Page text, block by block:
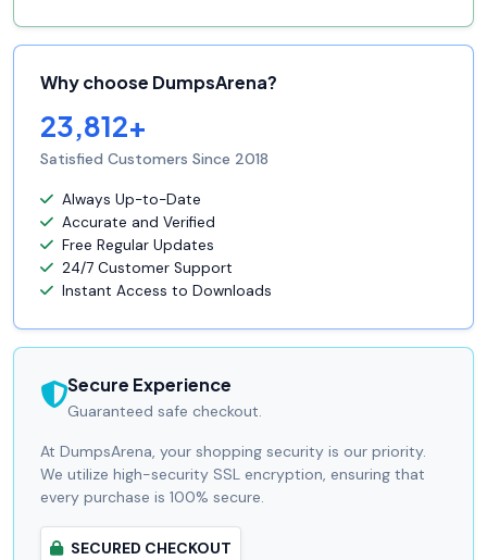
Why choose DumpsArena?
23,812+
Satisfied Customers Since 2018
Always Up-to-Date
Accurate and Verified
Free Regular Updates
24/7 Customer Support
Instant Access to Downloads
Secure Experience
Guaranteed safe checkout.
At DumpsArena, your shopping security is our priority.
We utilize high-security SSL encryption, ensuring that
every purchase is 100% secure.
SECURED CHECKOUT